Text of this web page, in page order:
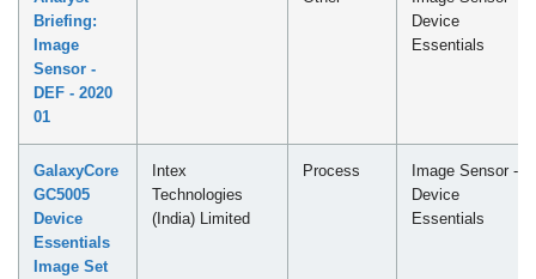
Briefing:
Image
Sensor -
DEF - 2020
01
Device
Essentials
GalaxyCore
GC5005
Device
Essentials
Image Set
Intex
Technologies
(India) Limited
Process
Image Sensor -
Device
Essentials